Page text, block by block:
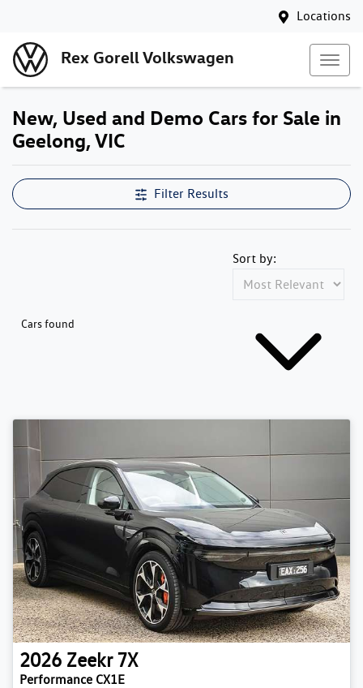
Locations
Rex Gorell Volkswagen
New, Used and Demo Cars for Sale in
Geelong, VIC
Filter Results
Cars found
Sort by:
2026 Zeekr 7X
Performance CX1E